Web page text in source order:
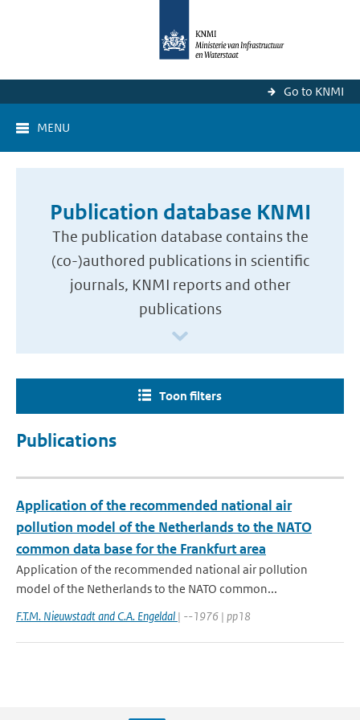
Go to KNMI
MENU
Publication database KNMI
The publication database contains the
(co-)authored publications in scientific
journals, KNMI reports and other
publications
Toon filters
Publications
Application of the recommended national air
pollution model of the Netherlands to the NATO
common data base for the Frankfurt area
Application of the recommended national air pollution
model of the Netherlands to the NATO common...
F.T.M. Nieuwstadt and C.A. Engeldal | --1976 | pp18